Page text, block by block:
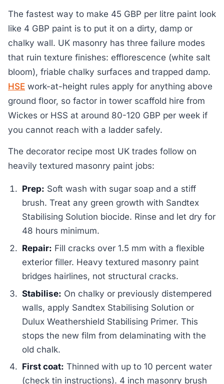
The fastest way to make 45 GBP per litre paint look
like 4 GBP paint is to put it on a dirty, damp or
chalky wall. UK masonry has three failure modes
that ruin texture finishes: efflorescence (white salt
bloom), friable chalky surfaces and trapped damp.
HSE work-at-height rules apply for anything above
ground floor, so factor in tower scaffold hire from
Wickes or HSS at around 80-120 GBP per week if
you cannot reach with a ladder safely.
The decorator recipe most UK trades follow on
heavily textured masonry paint jobs:
Prep: Soft wash with sugar soap and a stiff
brush. Treat any green growth with Sandtex
Stabilising Solution biocide. Rinse and let dry for
48 hours minimum.
Repair: Fill cracks over 1.5 mm with a flexible
exterior filler. Heavy textured masonry paint
bridges hairlines, not structural cracks.
Stabilise: On chalky or previously distempered
walls, apply Sandtex Stabilising Solution or
Dulux Weathershield Stabilising Primer. This
stops the new film from delaminating with the
old chalk.
First coat: Thinned with up to 10 percent water
(check tin instructions). 4 inch masonry brush